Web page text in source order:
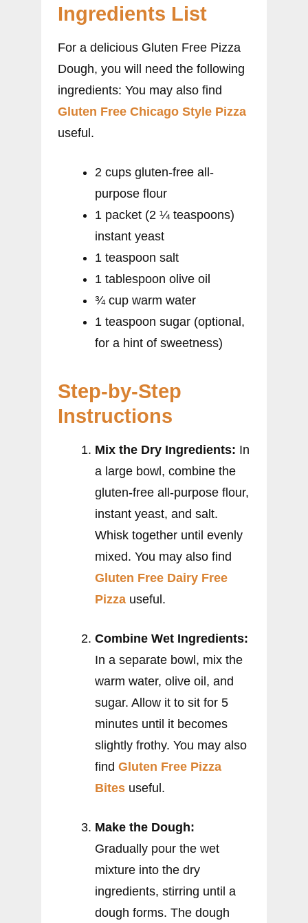
Ingredients List
For a delicious Gluten Free Pizza
Dough, you will need the following
ingredients: You may also find
Gluten Free Chicago Style Pizza
useful.
2 cups gluten-free all-
purpose flour
1 packet (2 ¼ teaspoons)
instant yeast
1 teaspoon salt
1 tablespoon olive oil
¾ cup warm water
1 teaspoon sugar (optional,
for a hint of sweetness)
Step-by-Step
Instructions
Mix the Dry Ingredients: In
a large bowl, combine the
gluten-free all-purpose flour,
instant yeast, and salt.
Whisk together until evenly
mixed. You may also find
Gluten Free Dairy Free
Pizza useful.
Combine Wet Ingredients:
In a separate bowl, mix the
warm water, olive oil, and
sugar. Allow it to sit for 5
minutes until it becomes
slightly frothy. You may also
find Gluten Free Pizza
Bites useful.
Make the Dough:
Gradually pour the wet
mixture into the dry
ingredients, stirring until a
dough forms. The dough